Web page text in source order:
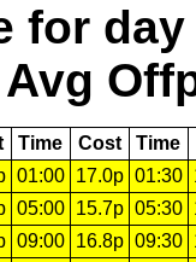
for day
Avg
Time Cost Time
01:00 17.0p 01:30
05:00 15.7p 05:30
09:00 16.8p 09:30